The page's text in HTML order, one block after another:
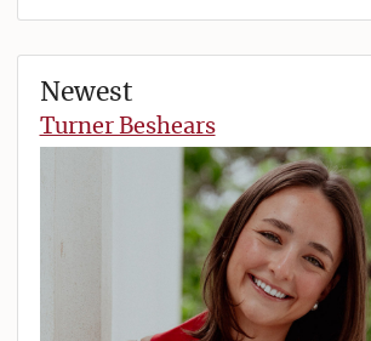
Newest
Turner Beshears